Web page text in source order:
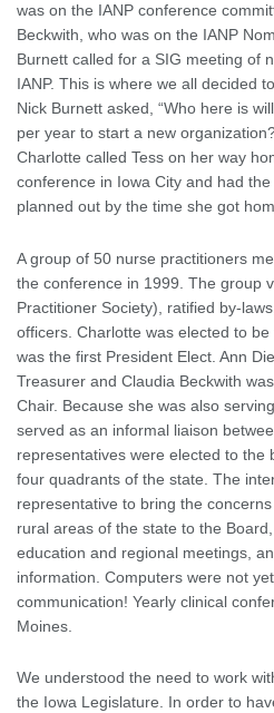
was on the IANP conference
Beckwith, who was on the IANP
Burnett called for a SIG meeting of
IANP. This is where we all decided
Nick Burnett asked, “Who here is
per year to start a new
Charlotte called Tess on her way
conference in Iowa City and had
planned out by the time she got
A group of 50 nurse practitioners
the conference in 1999. The group
Practitioner Society), ratified by-
officers. Charlotte was elected to
was the first President Elect. Ann
Treasurer and Claudia Beckwith
Chair. Because she was also
served as an informal liaison
representatives were elected to the
four quadrants of the state. The
representative to bring the
rural areas of the state to the
education and regional meetings,
information. Computers were not
communication! Yearly clinical
Moines.
We understood the need to work
the Iowa Legislature. In order to